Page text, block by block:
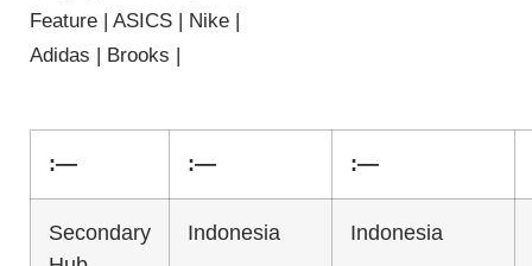
Feature | ASICS | Nike |
Adidas | Brooks |
:— :— :—
Secondary
Indonesia Indonesia